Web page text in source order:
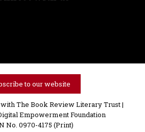
to our website
The Book Review Literary Trust |
Empowerment Foundation
No. 0970-4175 (Print)